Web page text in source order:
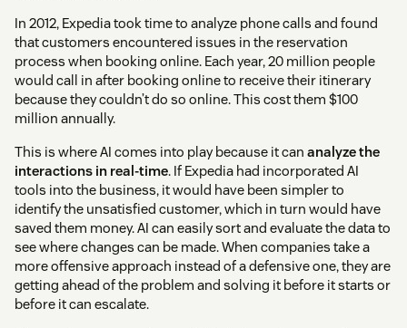
In 2012, Expedia took time to analyze phone calls and found
that customers encountered issues in the reservation
process when booking online. Each year, 20 million people
would call in after booking online to receive their itinerary
because they couldn’t do so online. This cost them $100
million annually.
This is where AI comes into play because it can analyze the
interactions in real-time. If Expedia had incorporated AI
tools into the business, it would have been simpler to
identify the unsatisfied customer, which in turn would have
saved them money. AI can easily sort and evaluate the data to
see where changes can be made. When companies take a
more offensive approach instead of a defensive one, they are
getting ahead of the problem and solving it before it starts or
before it can escalate.